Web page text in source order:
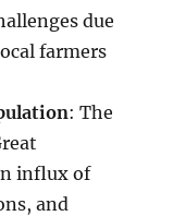
due
farmers
: The
influx of
and